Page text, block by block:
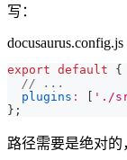
写：
docusaurus.config.js
export default
{
// ...
plugins : './
} ;
路径需要是绝对的